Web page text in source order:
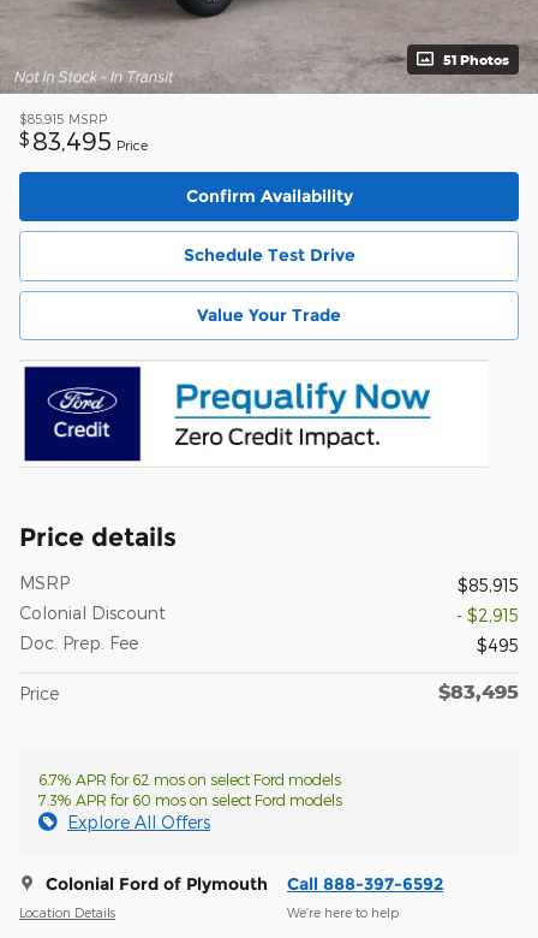
51 Photos
$85,915 MSRP
$ 83,495 Price
Confirm Availability
Schedule Test Drive
Value Your Trade
Price details
MSRP
$85,915
Colonial Discount
- $2,915
Doc. Prep. Fee
$495
Price $83,495
6.7% APR for 62 mos on select Ford models
7.3% APR for 60 mos on select Ford models
Explore All Offers
Colonial Ford of Plymouth
Location Details
Call 888-397-6592
We’re here to help